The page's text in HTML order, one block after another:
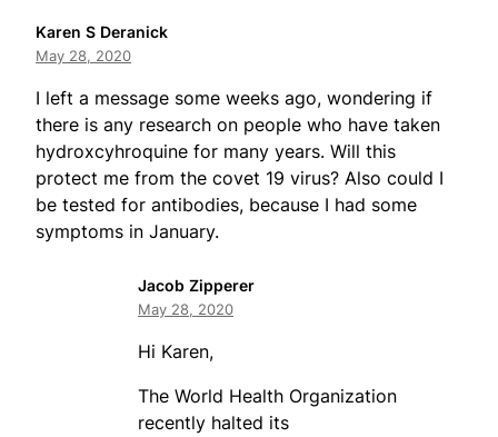
Karen S Deranick
May 28, 2020
I left a message some weeks ago, wondering if
there is any research on people who have taken
hydroxcyhroquine for many years. Will this
protect me from the covet 19 virus? Also could I
be tested for antibodies, because I had some
symptoms in January.
Jacob Zipperer
May 28, 2020
Hi Karen,
The World Health Organization
recently halted its